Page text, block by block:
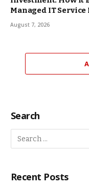
Managed IT
August 7, 2026
Search
Recent Posts